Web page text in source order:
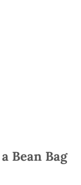
Bean Bag